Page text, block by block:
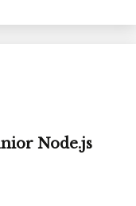
Node.js